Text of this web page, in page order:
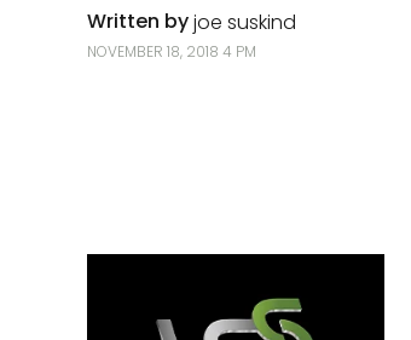
Written byjoe suskind
NOVEMBER 18, 2018 4 PM